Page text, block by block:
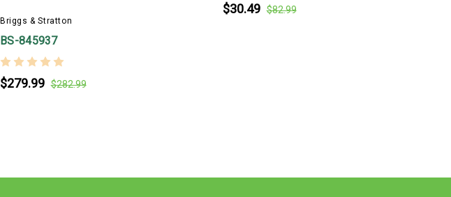
Briggs & Stratton
BS-845937
$279.99 $282.99
$30.49 $82.99